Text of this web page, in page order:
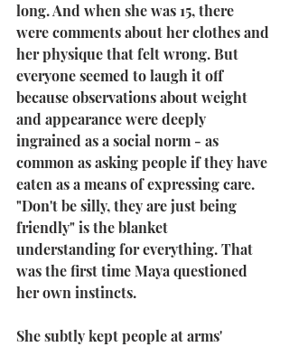
long. And when she was 15, there
were comments about her clothes and
her physique that felt wrong. But
everyone seemed to laugh it off
because observations about weight
and appearance were deeply
ingrained as a social norm - as
common as asking people if they have
eaten as a means of expressing care.
"Don't be silly, they are just being
friendly" is the blanket
understanding for everything. That
was the first time Maya questioned
her own instincts.
She subtly kept people at arms'